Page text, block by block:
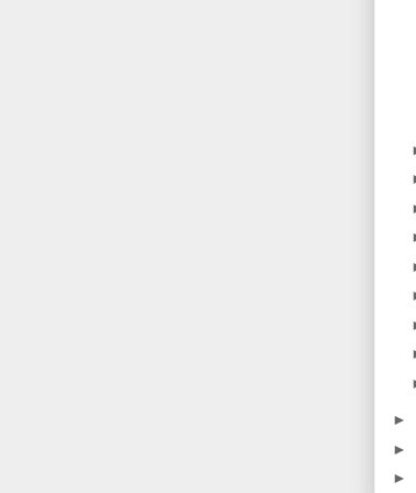
►
►
►